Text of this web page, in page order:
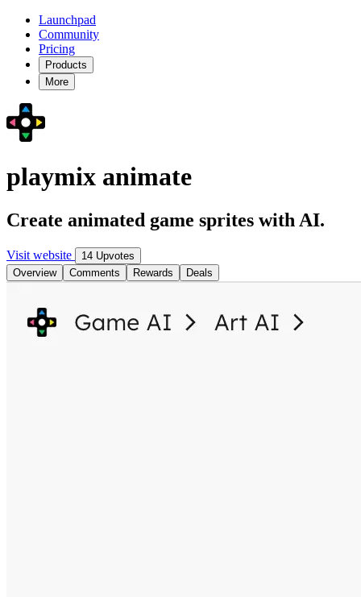
Launchpad
Community
Pricing
Products
More
playmix animate
Create animated game sprites with AI.
Visit website
14 Upvotes
Overview
Comments Rewards Deals